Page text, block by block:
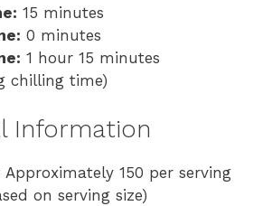
15 minutes
0 minutes
1 hour 15 minutes
chilling time)
Information
Approximately 150 per serving
on serving size)